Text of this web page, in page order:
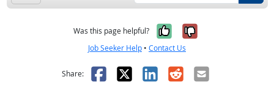
Was this page helpful? Yes, it was
No, it was
Job Seeker Help • Contact Us
Share: Facebook
X LinkedIn
RedditEmail